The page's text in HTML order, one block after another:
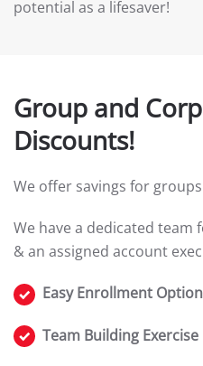
potential as a lifesaver!
Group and
Discounts!
We offer savings for
We have a dedicated team
& an assigned account
Easy Enrollment
Team Building Exercise